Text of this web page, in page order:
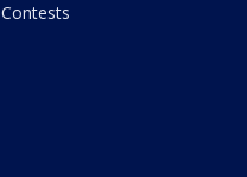
Contests